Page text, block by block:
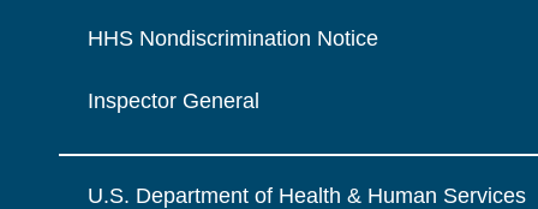
HHS Nondiscrimination Notice
Inspector General
U.S. Department of Health & Human Services